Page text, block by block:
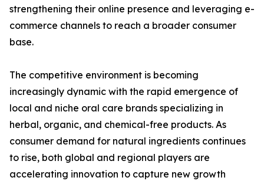
strengthening their online presence and leveraging e-
commerce channels to reach a broader consumer
base.
The competitive environment is becoming
increasingly dynamic with the rapid emergence of
local and niche oral care brands specializing in
herbal, organic, and chemical-free products. As
consumer demand for natural ingredients continues
to rise, both global and regional players are
accelerating innovation to capture new growth